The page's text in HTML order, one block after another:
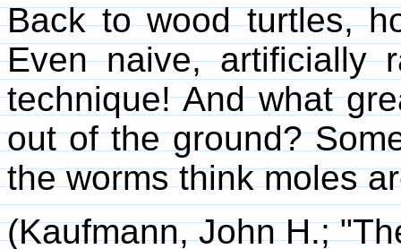
Back to wood turtles,
Even naive, artificially
technique! And what
out of the ground?
the worms think moles
(Kaufmann, John H.;